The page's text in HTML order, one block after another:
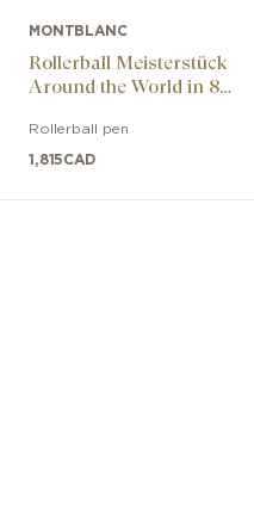
MONTBLANC
Rollerball Meisterstück
Around the World in 80
Rollerball pen
1,815CAD